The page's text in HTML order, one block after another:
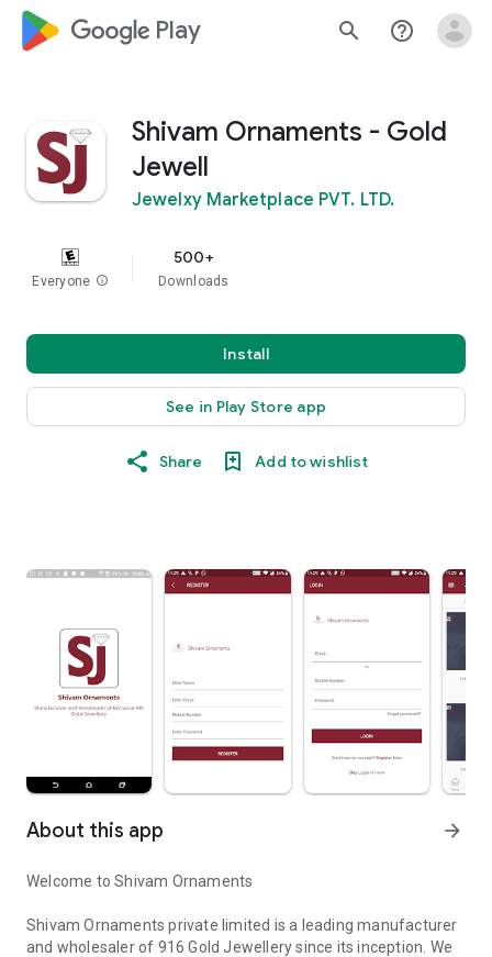
google_logo Play search help_outline
Shivam Ornaments - Gold
Jewell
Jewelxy Marketplace PVT. LTD.
Everyone info
500+
Downloads
Install
See in Play Store app
Share Add to wishlist
About this app arrow_forward
Welcome to Shivam Ornaments
Shivam Ornaments private limited is a leading manufacturer
and wholesaler of 916 Gold Jewellery since its inception. We